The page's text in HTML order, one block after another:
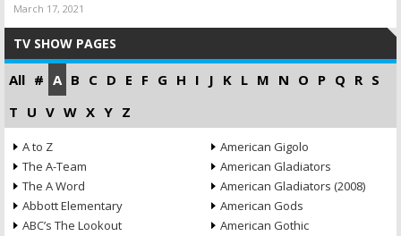
March 17, 2021
TV SHOW PAGES
All # A B C D E F G H I J K L M N O P Q R S
T U V W X Y Z
A to Z
The A-Team
The A Word
Abbott Elementary
ABC’s The Lookout
American Gigolo
American Gladiators
American Gladiators (2008)
American Gods
American Gothic